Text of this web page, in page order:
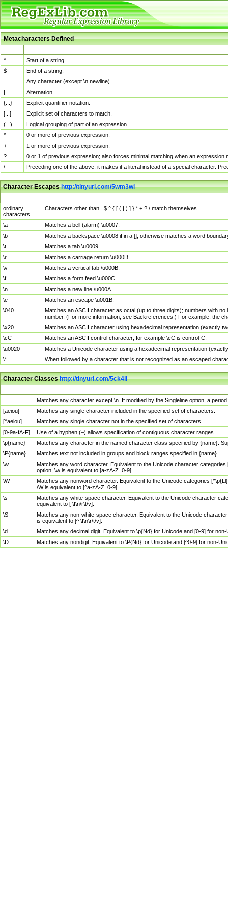
Metacharacters Defined
^
Start of a string.
$
End of a string.
Any character (except \n newline)
|
Alternation.
{...}
Explicit quantifier notation.
[...]
Explicit set of characters to match.
(...)
Logical grouping of part of an expression.
*
0 or more of previous expression.
+
1 or more of previous expression.
?
0 or 1 of previous expression; also forces minimal matching when an
\
Preceding one of the above, it makes it a literal instead of a special character.
Character Escapeshttp://tinyurl.com/5wm3wl
ordinary
characters
Characters other than . $ ^ { [ ( | ) ] } * + ? \ match themselves.
\a
Matches a bell (alarm) \u0007.
\b
Matches a backspace \u0008 if in a []; otherwise matches a word
\t
Matches a tab \u0009.
\r
Matches a carriage return \u000D.
\v
Matches a vertical tab \u000B.
\f
Matches a form feed \u000C.
\n
Matches a new line \u000A.
\e
Matches an escape \u001B.
\040
Matches an ASCII character as octal (up to three digits); numbers with
number. (For more information, see Backreferences.) For example, the
\x20
Matches an ASCII character using hexadecimal representation (exactly
\cC
Matches an ASCII control character; for example \cC is control-C.
\u0020
Matches a Unicode character using a hexadecimal representation
\*
When followed by a character that is not recognized as an escaped
Character Classeshttp://tinyurl.com/5ck4ll
Matches any character except \n. If modified by the Singleline option, a
[aeiou]
Matches any single character included in the specified set of characters.
[^aeiou]
Matches any single character not in the specified set of characters.
[0-9a-fA-F]
Use of a hyphen (–) allows specification of contiguous character ranges.
\p{name}
Matches any character in the named character class specified by {name}.
\P{name}
Matches text not included in groups and block ranges specified in {name}.
\w
Matches any word character. Equivalent to the Unicode character
option, \w is equivalent to [a-zA-Z_0-9].
\W
Matches any nonword character. Equivalent to the Unicode categories
\W is equivalent to [^a-zA-Z_0-9].
\s
Matches any white-space character. Equivalent to the Unicode character
equivalent to [ \f\n\r\t\v].
\S
Matches any non-white-space character. Equivalent to the Unicode
is equivalent to [^ \f\n\r\t\v].
\d
Matches any decimal digit. Equivalent to \p{Nd} for Unicode and [0-9] for
\D
Matches any nondigit. Equivalent to \P{Nd} for Unicode and [^0-9] for non-